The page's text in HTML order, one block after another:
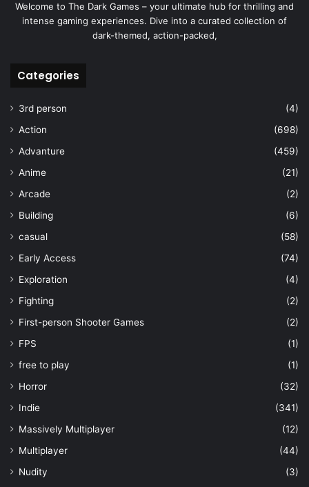
Welcome to The Dark Games – your ultimate hub for thrilling and
intense gaming experiences. Dive into a curated collection of
dark-themed, action-packed,
Categories
3rd person
(4)
Action
(698)
Advanture
(459)
Anime
(21)
Arcade
(2)
Building
(6)
casual
(58)
Early Access
(74)
Exploration
(4)
Fighting
(2)
First-person Shooter Games
(2)
FPS
(1)
free to play
(1)
Horror
(32)
Indie
(341)
Massively Multiplayer
(12)
Multiplayer
(44)
Nudity
(3)